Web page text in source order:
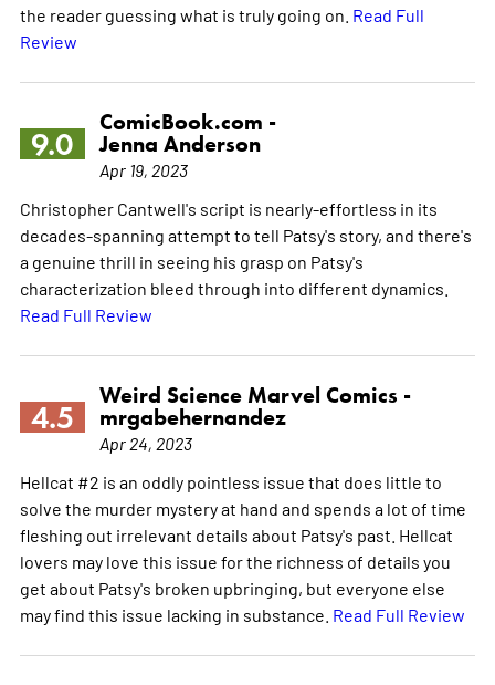
the reader guessing what is truly going on. Read Full
Review
9.0
ComicBook.com -
Jenna Anderson
Apr 19, 2023
Christopher Cantwell's script is nearly-effortless in its
decades-spanning attempt to tell Patsy's story, and there's
a genuine thrill in seeing his grasp on Patsy's
characterization bleed through into different dynamics.
Read Full Review
4.5
Weird Science Marvel Comics -
mrgabehernandez
Apr 24, 2023
Hellcat #2 is an oddly pointless issue that does little to
solve the murder mystery at hand and spends a lot of time
fleshing out irrelevant details about Patsy's past. Hellcat
lovers may love this issue for the richness of details you
get about Patsy's broken upbringing, but everyone else
may find this issue lacking in substance. Read Full Review